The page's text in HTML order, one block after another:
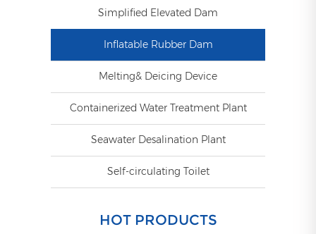
Simplified Elevated Dam
Inflatable Rubber Dam
Melting& Deicing Device
Containerized Water Treatment Plant
Seawater Desalination Plant
Self-circulating Toilet
HOT PRODUCTS